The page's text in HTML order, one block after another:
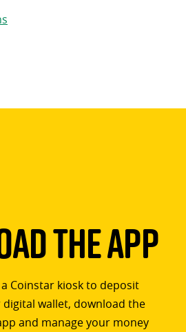
The App
a Coinstar kiosk to deposit
wallet, download the
and manage your money